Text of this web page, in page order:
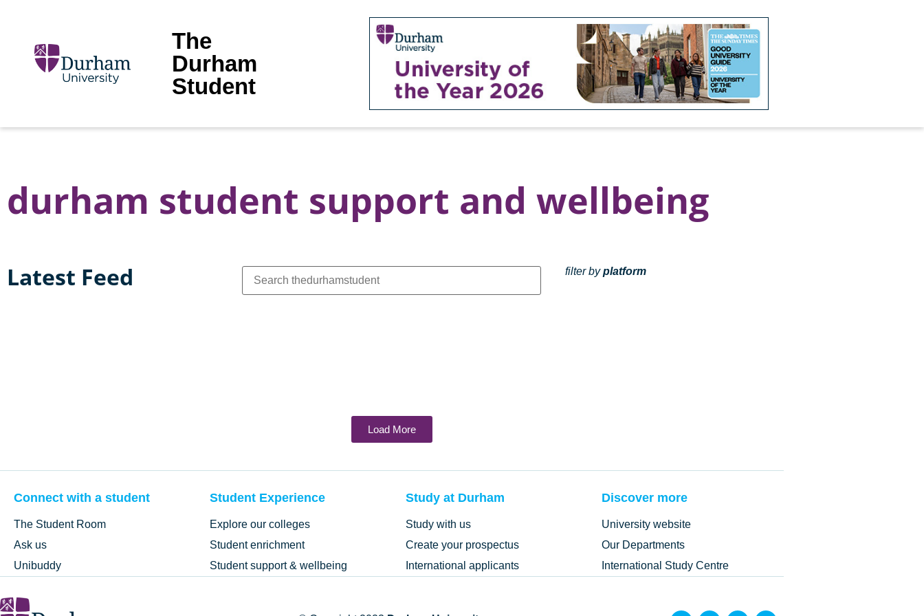
The
Durham
Student
durham student support and wellbeing
Latest Feed filter byplatform
Load More
Connect with a student
The Student Room
Ask us
Unibuddy
Student Experience
Explore our colleges
Student enrichment
Student support & wellbeing
Study at Durham
Study with us
Create your prospectus
International applicants
Discover more
University website
Our Departments
International Study Centre